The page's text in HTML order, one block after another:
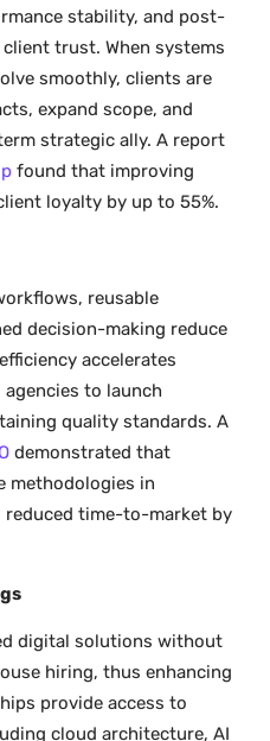
stability, and post-
trust. When systems
smoothly, clients are
expand scope, and
strategic ally. A report
found that improving
loyalty by up to 55%.
reusable
decision-making reduce
accelerates
to launch
quality standards. A
demonstrated that
methodologies in
time-to-market by
digital solutions without
hiring, thus enhancing
provide access to
cloud architecture, AI